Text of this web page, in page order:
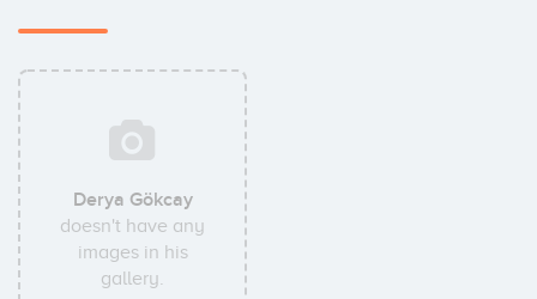
Derya Gökcay
doesn't have any
images in his
gallery.